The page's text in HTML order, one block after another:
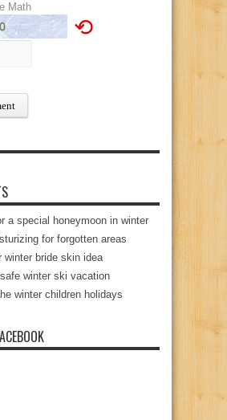
Math
⟲
a special honeymoon in winter
for forgotten areas
winter bride skin idea
winter ski vacation
winter children holidays